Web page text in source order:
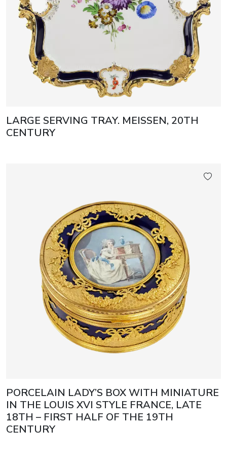
LARGE SERVING TRAY. MEISSEN, 20TH
CENTURY
PORCELAIN LADY’S BOX WITH MINIATURE
IN THE LOUIS XVI STYLE FRANCE, LATE
18TH – FIRST HALF OF THE 19TH
CENTURY